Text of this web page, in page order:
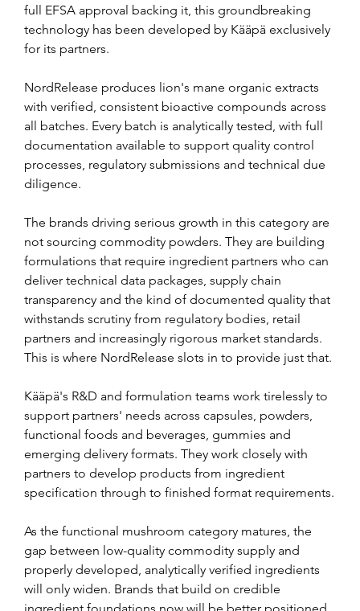
full EFSA approval backing it, this groundbreaking
technology has been developed by Kääpä exclusively
for its partners.
NordRelease produces lion's mane organic extracts
with verified, consistent bioactive compounds across
all batches. Every batch is analytically tested, with full
documentation available to support quality control
processes, regulatory submissions and technical due
diligence.
The brands driving serious growth in this category are
not sourcing commodity powders. They are building
formulations that require ingredient partners who can
deliver technical data packages, supply chain
transparency and the kind of documented quality that
withstands scrutiny from regulatory bodies, retail
partners and increasingly rigorous market standards.
This is where NordRelease slots in to provide just that.
Kääpä's R&D and formulation teams work tirelessly to
support partners' needs across capsules, powders,
functional foods and beverages, gummies and
emerging delivery formats. They work closely with
partners to develop products from ingredient
specification through to finished format requirements.
As the functional mushroom category matures, the
gap between low-quality commodity supply and
properly developed, analytically verified ingredients
will only widen. Brands that build on credible